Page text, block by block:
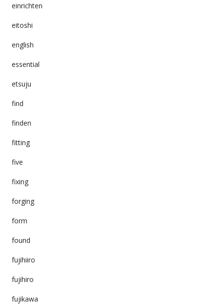
einrichten
eitoshi
english
essential
etsuju
find
finden
fitting
five
fixing
forging
form
found
fujihiiro
fujihiro
fujikawa